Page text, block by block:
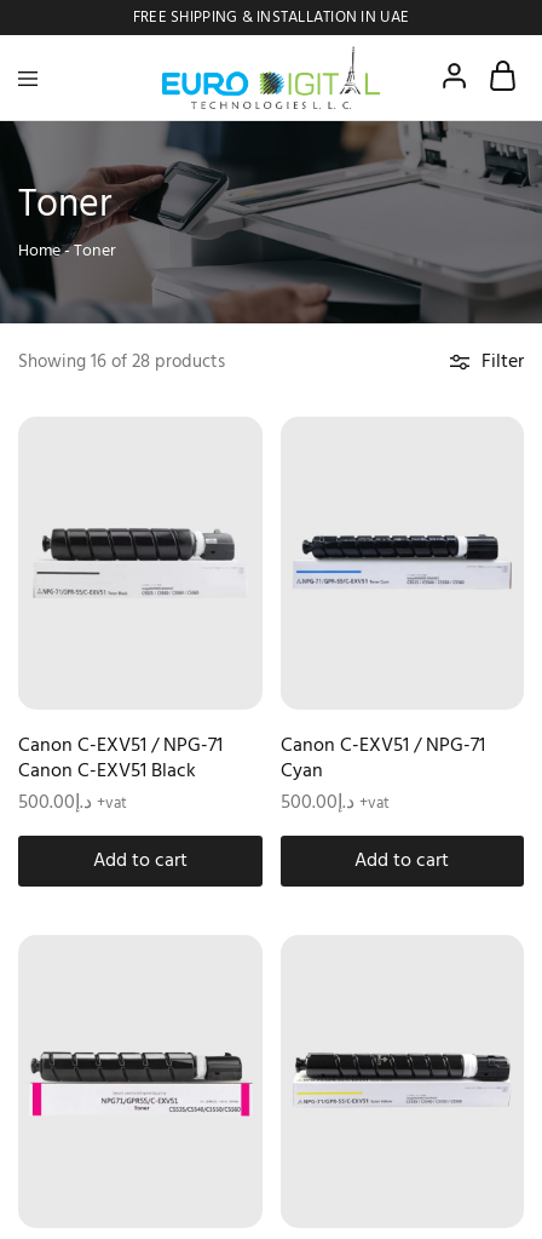
FREE SHIPPING & INSTALLATION IN UAE
Euro
Digital
Copier
Home-Toner
Toner
Filter
Showing16of28 products
Canon C-EXV51 / NPG-71
Canon C-EXV51 Black
د.إ500.00 +vat
Add to cart
Canon C-EXV51 / NPG-71
Cyan
د.إ500.00 +vat
Add to cart